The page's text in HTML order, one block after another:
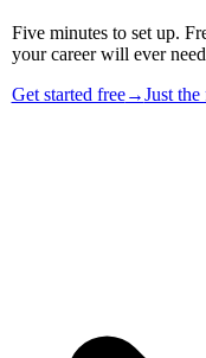
Five minutes to set up.
your career will ever
Get started free→Just